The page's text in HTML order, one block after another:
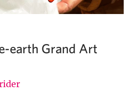
earth Grand Art